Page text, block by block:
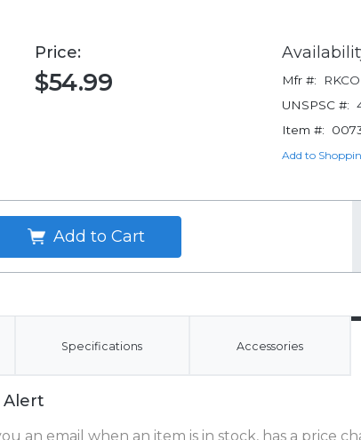
Price:
$54.99 Mfr #:
UNSPSC #:
Item #:
Add to
Add to Cart
Specifications Accessories
Alert
an email when an item is in stock, has a price